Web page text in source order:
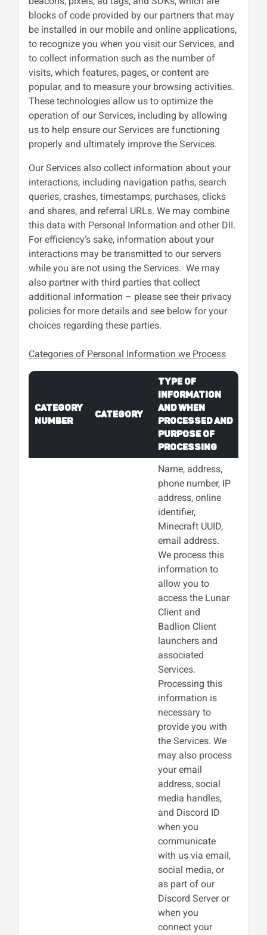
blocks of code provided by our partners that may
be installed in our mobile and online applications,
to recognize you when you visit our Services, and
to collect information such as the number of
visits, which features, pages, or content are
popular, and to measure your browsing activities.
These technologies allow us to optimize the
operation of our Services, including by allowing
us to help ensure our Services are functioning
properly and ultimately improve the Services.
Our Services also collect information about your
interactions, including navigation paths, search
queries, crashes, timestamps, purchases, clicks
and shares, and referral URLs. We may combine
this data with Personal Information and other DII.
For efficiency’s sake, information about your
interactions may be transmitted to our servers
while you are not using the Services. We may
also partner with third parties that collect
additional information – please see their privacy
policies for more details and see below for your
choices regarding these parties.
Categories of Personal Information we Process
Category
Number
Category
Type of
Information
and When
Processed and
Purpose of
Processing
Name, address,
phone number, IP
address, online
identifier,
Minecraft UUID,
email address.
We process this
information to
allow you to
access the Lunar
Client and
Badlion Client
launchers and
associated
Services.
Processing this
information is
necessary to
provide you with
the Services. We
may also process
your email
address, social
media handles,
and Discord ID
when you
communicate
with us via email,
social media, or
as part of our
Discord Server or
when you
connect your